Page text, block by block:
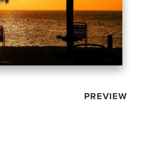
PREVIEW